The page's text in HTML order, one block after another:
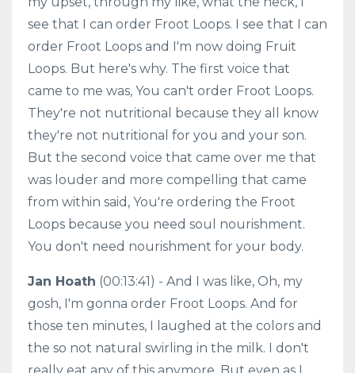
see that I can order Froot Loops. I see that I can
order Froot Loops and I'm now doing Fruit
Loops. But here's why. The first voice that
came to me was, You can't order Froot Loops.
They're not nutritional because they all know
they're not nutritional for you and your son.
But the second voice that came over me that
was louder and more compelling that came
from within said, You're ordering the Froot
Loops because you need soul nourishment.
You don't need nourishment for your body.
Jan Hoath (00:13:41) - And I was like, Oh, my
gosh, I'm gonna order Froot Loops. And for
those ten minutes, I laughed at the colors and
the so not natural swirling in the milk. I don't
really eat any of this anymore. But even as I